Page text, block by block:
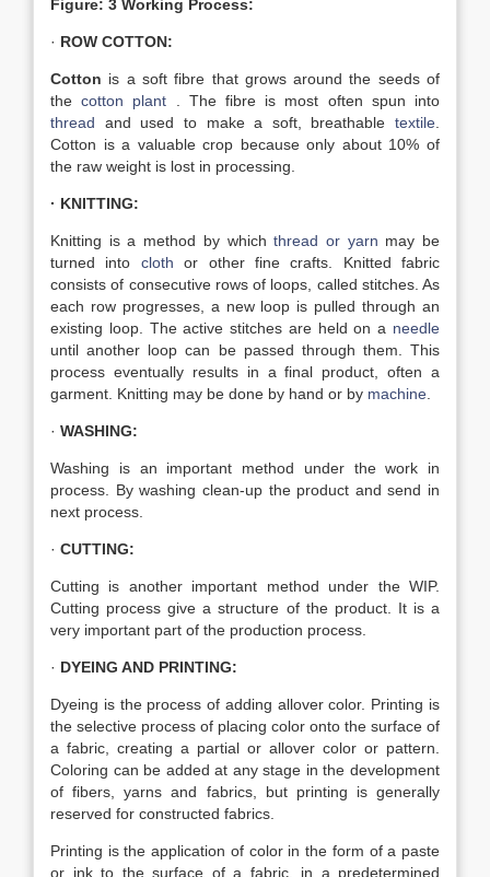
Figure: 3 Working Process:
· ROW COTTON:
Cotton is a soft fibre that grows around the seeds of
thecotton plant . The fibre is most often spun into
thread and used to make a soft, breathable textile
Cotton is a valuable crop because only about 10% of
the raw weight is lost in processing.
· KNITTING:
Knitting is a method by whichthread or yarn may be
turned into cloth or other fine crafts. Knitted fabric
consists of consecutive rows of loops, called stitches. As
each row progresses, a new loop is pulled through an
existing loop. The active stitches are held on a needle
until another loop can be passed through them. This
process eventually results in a final product, often a
garment. Knitting may be done by hand or by machine
· WASHING:
Washing is an important method under the work in
process. By washing clean-up the product and send in
next process.
· CUTTING:
Cutting is another important method under the WIP.
Cutting process give a structure of the product. It is a
very important part of the production process.
· DYEING AND PRINTING:
Dyeing is the process of adding allover color. Printing is
the selective process of placing color onto the surface of
a fabric, creating a partial or allover color or pattern.
Coloring can be added at any stage in the development
of fibers, yarns and fabrics, but printing is generally
reserved for constructed fabrics.
Printing is the application of color in the form of a paste
or ink to the surface of a fabric, in a predetermined